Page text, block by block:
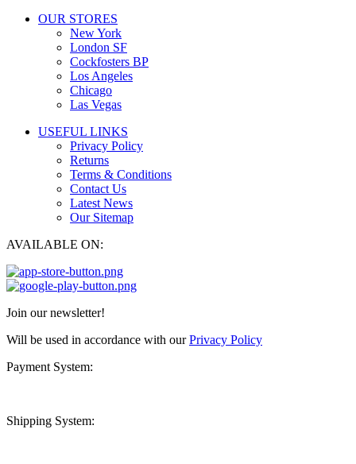
OUR STORES
New York
London SF
Cockfosters BP
Los Angeles
Chicago
Las Vegas
USEFUL LINKS
Privacy Policy
Returns
Terms & Conditions
Contact Us
Latest News
Our Sitemap
AVAILABLE ON:
Join our newsletter!
Will be used in accordance with ourPrivacy Policy
Payment System:
Shipping System: